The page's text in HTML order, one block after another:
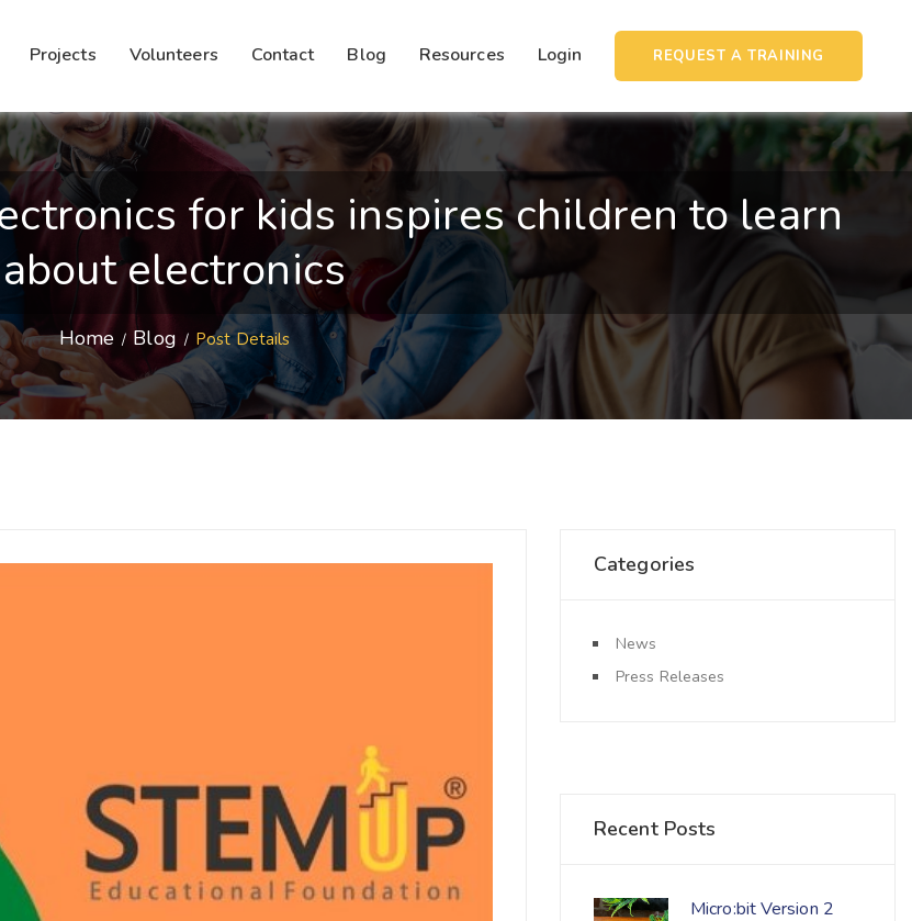
Projects Volunteers Contact Blog Resources Login REQUEST A TRAINING
for kids inspires children to learn
about electronics
Home Blog Post Details
Categories
News
Press Releases
Recent Posts
Micro:bit Version 2